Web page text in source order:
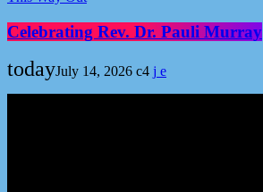
Celebrating Rev. Dr. Pauli Murray
todayJuly 14, 2026 4